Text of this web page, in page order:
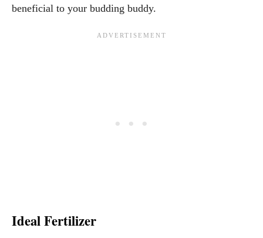
beneficial to your budding buddy.
Ideal Fertilizer